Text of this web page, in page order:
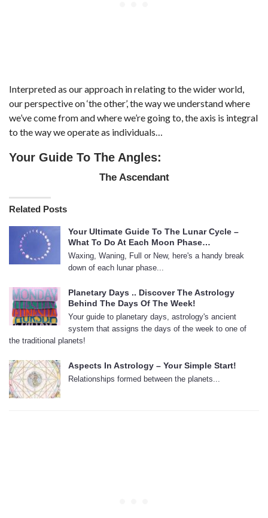
Interpreted as our approach in relating to the wider world,
our perspective on ‘the other’, the way we understand where
we’ve come from and where we’re going to, the axis is integral
to the way we operate as individuals…
Your Guide To The Angles:
The Ascendant
Related Posts
Your Ultimate Guide To The Lunar Cycle –
What To Do At Each Moon Phase…
Waxing, Waning, Full or New, here's a handy break
down of each lunar phase...
Planetary Days .. Discover The Astrology
Behind The Days Of The Week!
Your guide to planetary days, astrology's ancient
system that assigns the days of the week to one of
the traditional planets!
Aspects In Astrology – Your Simple Start!
Relationships formed between the planets...